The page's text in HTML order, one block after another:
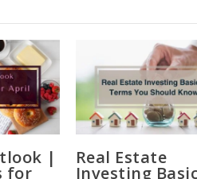
|
for
Real Estate
Investing